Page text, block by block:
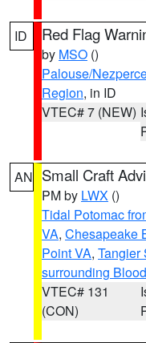
ID Red Flag
by MSO ()
Palouse/
Region, in ID
VTEC# 7 (NEW)
AN Small Craft
PM by LWX ()
Tidal Potomac
VA, Chesapeake
Point VA, Tangier
surrounding
VTEC# 131
(CON)